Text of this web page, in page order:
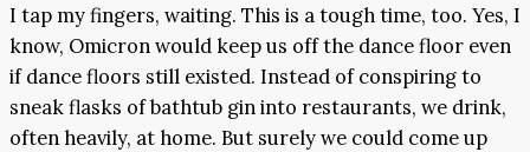
I tap my fingers, waiting. This is a tough time, too. Yes, I
know, Omicron would keep us off the dance floor even
if dance floors still existed. Instead of conspiring to
sneak flasks of bathtub gin into restaurants, we drink,
often heavily, at home. But surely we could come up